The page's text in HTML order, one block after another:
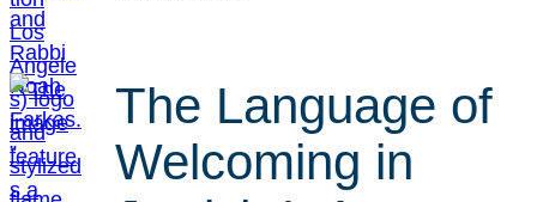
The Language of
Welcoming in